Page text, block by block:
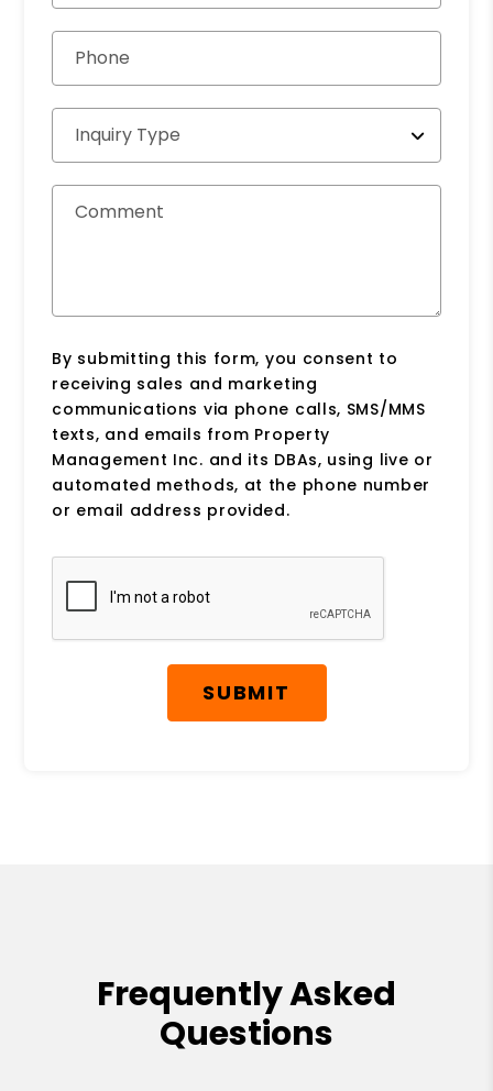
Phone
Inquiry Type
Comment
By submitting this form, you consent to
receiving sales and marketing
communications via phone calls, SMS/MMS
texts, and emails from Property
Management Inc. and its DBAs, using live or
automated methods, at the phone number
or email address provided.
Submit
SUBMIT
Frequently Asked
Questions